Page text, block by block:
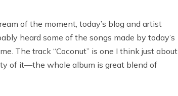
of the moment, today’s blog and artist
heard some of the songs made by today’s
The track “Coconut” is one I think just about
of it—the whole album is great blend of